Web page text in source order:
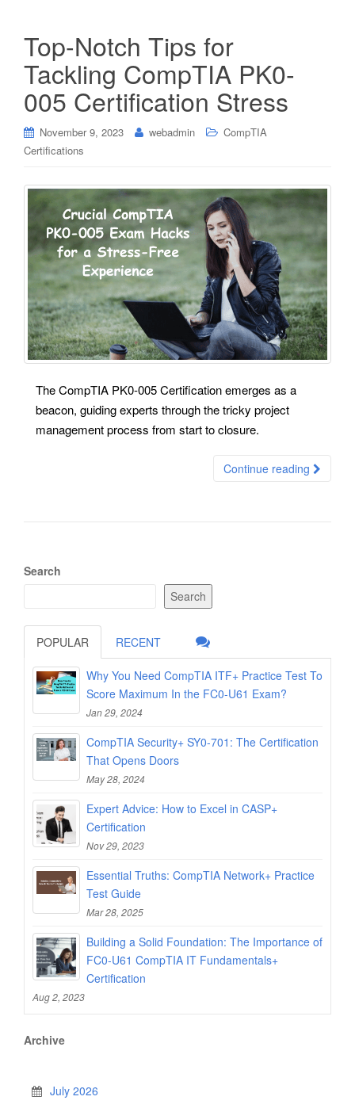
Top-Notch Tips for
Tackling CompTIA PK0-
005 Certification Stress
November 9, 2023 webadmin
CompTIA
Certifications
The CompTIA PK0-005 Certification emerges as a
beacon, guiding experts through the tricky project
management process from start to closure.
Continue reading
Search
Search
POPULAR RECENT
Why You Need CompTIA ITF+ Practice Test To
Score Maximum In the FC0-U61 Exam?
Jan 29, 2024
CompTIA Security+ SY0-701: The Certification
That Opens Doors
May 28, 2024
Expert Advice: How to Excel in CASP+
Certification
Nov 29, 2023
Essential Truths: CompTIA Network+ Practice
Test Guide
Mar 28, 2025
Building a Solid Foundation: The Importance of
FC0-U61 CompTIA IT Fundamentals+
Certification
Aug 2, 2023
Archive
July 2026